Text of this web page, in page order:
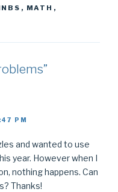
, MATH ,
PM
and wanted to use
year. However when I
nothing happens. Can
Thanks!